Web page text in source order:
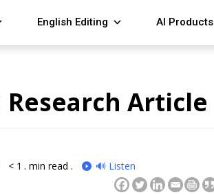
English Editing AI Products
Article
< 1 . min read . 🔊 Listen